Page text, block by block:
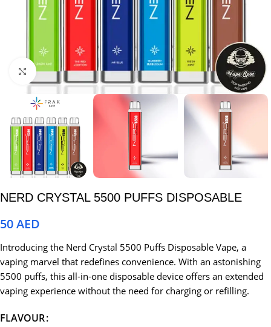
Click to enlarge
NERD CRYSTAL 5500 PUFFS DISPOSABLE
50AED
Introducing the Nerd Crystal 5500 Puffs Disposable Vape, a
vaping marvel that redefines convenience. With an astonishing
5500 puffs, this all-in-one disposable device offers an extended
vaping experience without the need for charging or refilling.
FLAVOUR